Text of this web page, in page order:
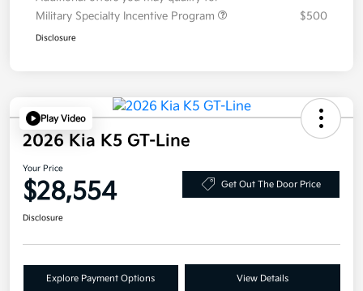
Military Specialty Incentive Program
$500
Disclosure
Play Video
2026 Kia K5 GT-Line
Your Price
$28,554 Get Out The Door Price
Disclosure
Explore Payment Options View Details